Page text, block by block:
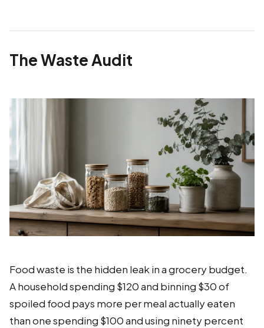
The Waste Audit
Food waste is the hidden leak in a grocery budget.
A household spending $120 and binning $30 of
spoiled food pays more per meal actually eaten
than one spending $100 and using ninety percent